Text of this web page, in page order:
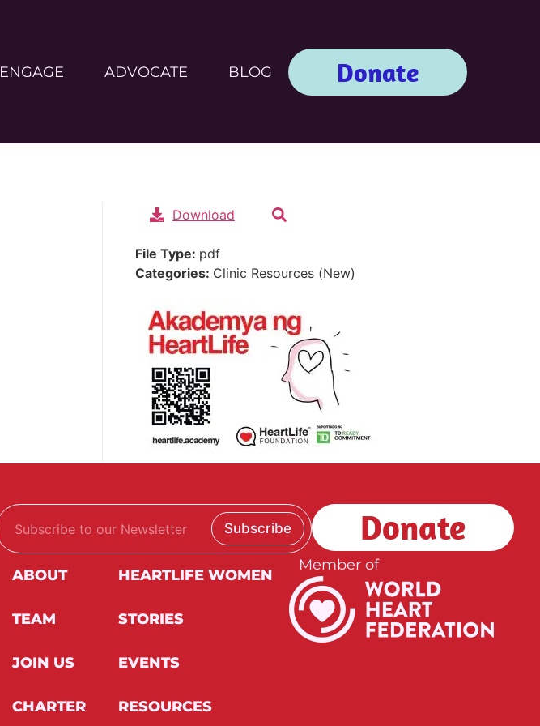
ENGAGE ADVOCATE BLOG Donate
Download
File Type: pdf
Categories: Clinic Resources (New)
a
E
a
Subscribe Donate
ABOUT
TEAM
JOIN US
CHARTER
HEARTLIFE WOMEN
STORIES
EVENTS
RESOURCES
Member of